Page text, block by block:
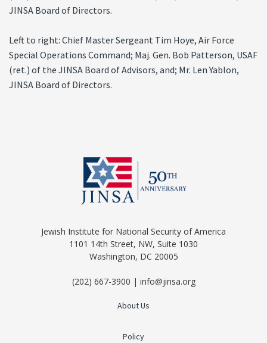
JINSA Board of Directors.
Left to right: Chief Master Sergeant Tim Hoye, Air Force
Special Operations Command; Maj. Gen. Bob Patterson, USAF
(ret.) of the JINSA Board of Advisors, and; Mr. Len Yablon,
JINSA Board of Directors.
Jewish Institute for National Security of America
1101 14th Street, NW, Suite 1030
Washington, DC 20005
(202) 667-3900 | info@jinsa.org
About Us
Policy